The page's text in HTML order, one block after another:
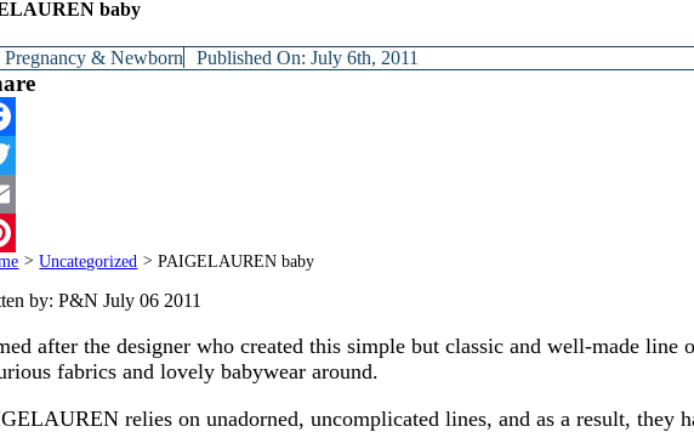
baby
Pregnancy & Newborn Published On: July 6th, 2011
> Uncategorized > PAIGELAUREN baby
by: P&N July 06 2011
after the designer who created this simple but classic and well-made line
fabrics and lovely babywear around.
relies on unadorned, uncomplicated lines, and as a result, they